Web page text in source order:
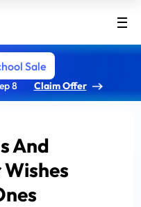
Sale
8 Claim Offer
And